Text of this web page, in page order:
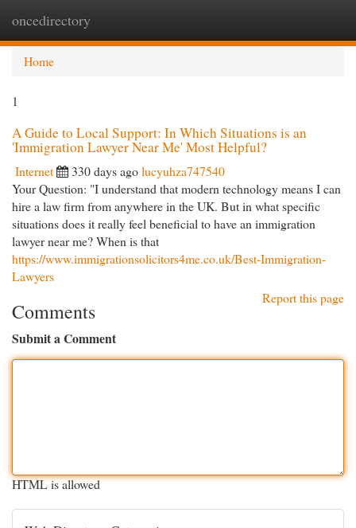
oncedirectory
Home
1
A Guide to Local Support: In Which Situations is an
'Immigration Lawyer Near Me' Most Helpful?
Internet 330 days agolucyuhza747540
Your Question: "I understand that modern technology means I can
hire a law firm from anywhere in the UK. But in what specific
situations does it really feel beneficial to have an immigration
lawyer near me? When is that
https://www.immigrationsolicitors4me.co.uk/Best-Immigration-
Lawyers
Report this page
Comments
Submit a Comment
HTML is allowed